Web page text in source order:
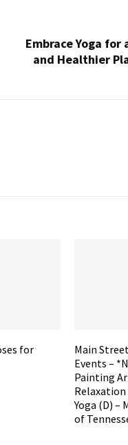
Embrace Yoga
and Healthier
for
Main
Events –
Painting
Yoga (D) –
of